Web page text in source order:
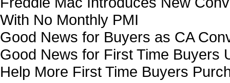
With No Monthly PMI
Good News for Buyers as CA
Good News for First Time Buyers
Help More First Time Buyers